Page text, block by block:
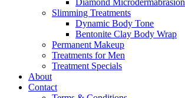
Diamond Microdermabrasion
Slimming Treatments
Dynamic Body Tone
Bentonite Clay Body Wrap
Permanent Makeup
Treatments for Men
Treatment Specials
About
Contact